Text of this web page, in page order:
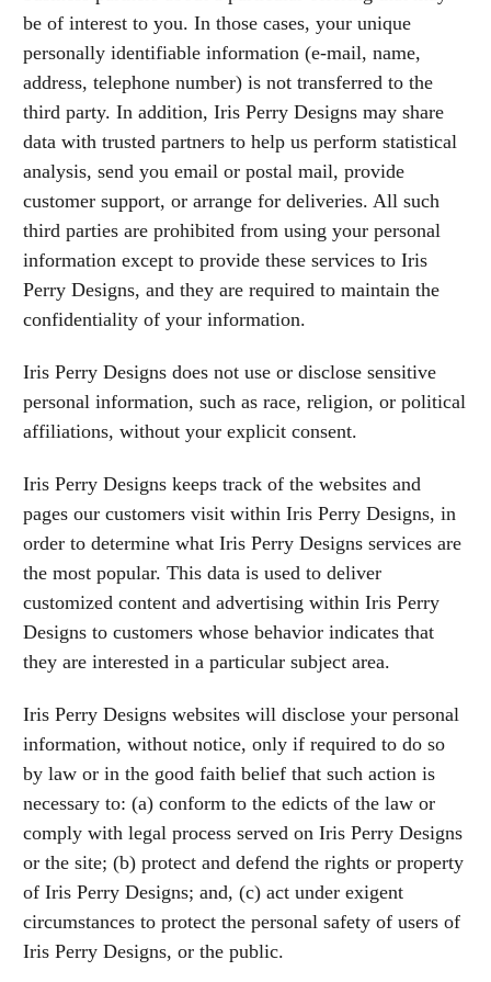
be of interest to you. In those cases, your unique
personally identifiable information (e-mail, name,
address, telephone number) is not transferred to the
third party. In addition, Iris Perry Designs may share
data with trusted partners to help us perform statistical
analysis, send you email or postal mail, provide
customer support, or arrange for deliveries. All such
third parties are prohibited from using your personal
information except to provide these services to Iris
Perry Designs, and they are required to maintain the
confidentiality of your information.
Iris Perry Designs does not use or disclose sensitive
personal information, such as race, religion, or political
affiliations, without your explicit consent.
Iris Perry Designs keeps track of the websites and
pages our customers visit within Iris Perry Designs, in
order to determine what Iris Perry Designs services are
the most popular. This data is used to deliver
customized content and advertising within Iris Perry
Designs to customers whose behavior indicates that
they are interested in a particular subject area.
Iris Perry Designs websites will disclose your personal
information, without notice, only if required to do so
by law or in the good faith belief that such action is
necessary to: (a) conform to the edicts of the law or
comply with legal process served on Iris Perry Designs
or the site; (b) protect and defend the rights or property
of Iris Perry Designs; and, (c) act under exigent
circumstances to protect the personal safety of users of
Iris Perry Designs, or the public.